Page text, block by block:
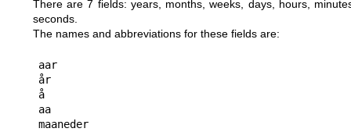
There are 7 fields: years, months, weeks, days, hours,
seconds.
The names and abbreviations for these fields are:
aar
år
å
aa
maaneder